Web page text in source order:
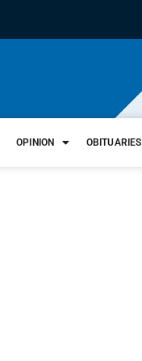
OPINION OBITUARIES